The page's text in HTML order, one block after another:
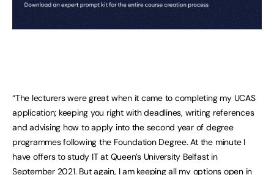
“The lecturers were great when it came to completing my UCAS
application; keeping you right with deadlines, writing references
and advising how to apply into the second year of degree
programmes following the Foundation Degree. At the minute I
have offers to study IT at Queen’s University Belfast in
September 2021. But again, I am keeping all my options open in